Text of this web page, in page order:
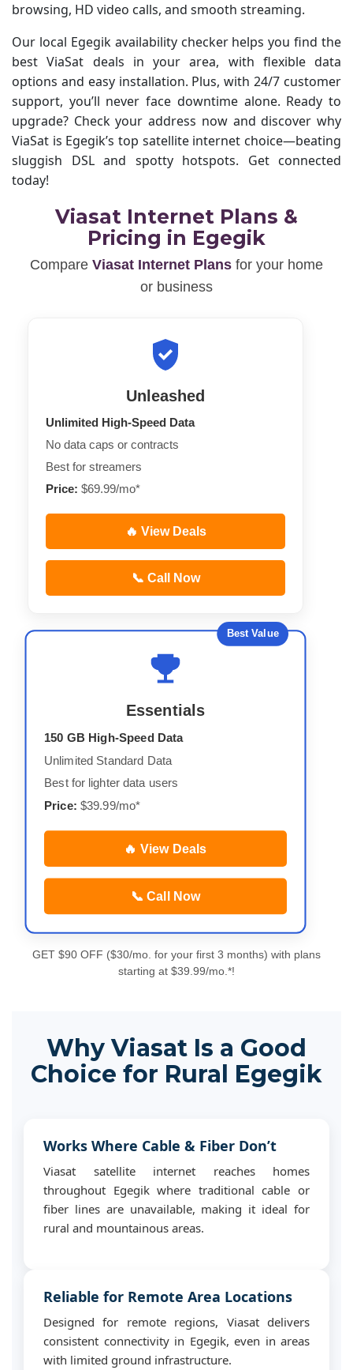
browsing, HD video calls, and smooth streaming.
Our local Egegik availability checker helps you find the
best ViaSat deals in your area, with flexible data
options and easy installation. Plus, with 24/7 customer
support, you’ll never face downtime alone. Ready to
upgrade? Check your address now and discover why
ViaSat is Egegik’s top satellite internet choice—beating
sluggish DSL and spotty hotspots. Get connected
today!
Viasat Internet Plans &
Pricing in Egegik
Compare Viasat Internet Plans for your home
or business
Unleashed
Unlimited High-Speed Data
No data caps or contracts
Best for streamers
Price: $69.99/mo*
🔥 View Deals
📞 Call Now
Best Value
Essentials
150 GB High-Speed Data
Unlimited Standard Data
Best for lighter data users
Price: $39.99/mo*
🔥 View Deals
📞 Call Now
GET $90 OFF ($30/mo. for your first 3 months) with plans
starting at $39.99/mo.*!
Why Viasat Is a Good
Choice for Rural Egegik
Works Where Cable & Fiber Don’t
Viasat satellite internet reaches homes
throughout Egegik where traditional cable or
fiber lines are unavailable, making it ideal for
rural and mountainous areas.
Reliable for Remote Area Locations
Designed for remote regions, Viasat delivers
consistent connectivity in Egegik, even in areas
with limited ground infrastructure.